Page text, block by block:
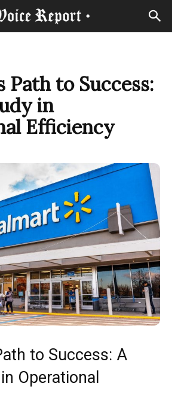
Path to Success:
in
Efficiency
to Success: A
Operational